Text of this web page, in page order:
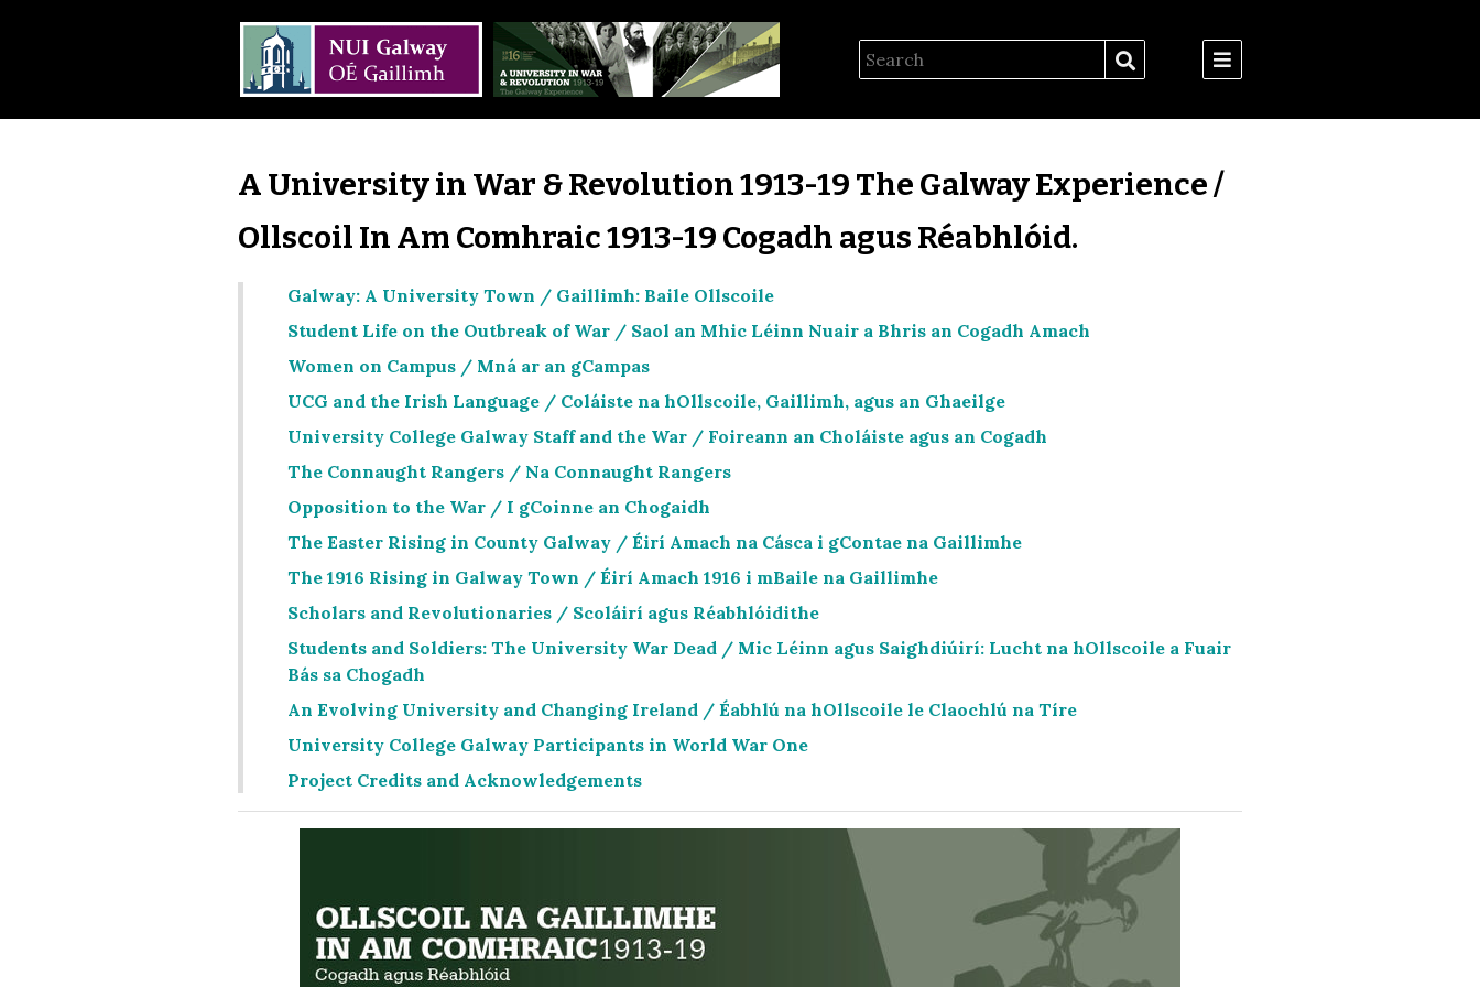
A University in War & Revolution 1913-19 The Galway Experience /
Ollscoil In Am Comhraic 1913-19 Cogadh agus Réabhlóid.
Galway: A University Town / Gaillimh: Baile Ollscoile
Student Life on the Outbreak of War / Saol an Mhic Léinn Nuair a Bhris an Cogadh Amach
Women on Campus / Mná ar an gCampas
UCG and the Irish Language / Coláiste na hOllscoile, Gaillimh, agus an Ghaeilge
University College Galway Staff and the War / Foireann an Choláiste agus an Cogadh
The Connaught Rangers / Na Connaught Rangers
Opposition to the War / I gCoinne an Chogaidh
The Easter Rising in County Galway / Éirí Amach na Cásca i gContae na Gaillimhe
The 1916 Rising in Galway Town / Éirí Amach 1916 i mBaile na Gaillimhe
Scholars and Revolutionaries / Scoláirí agus Réabhlóidithe
Students and Soldiers: The University War Dead / Mic Léinn agus Saighdiúirí: Lucht na hOllscoile a Fuair
Bás sa Chogadh
An Evolving University and Changing Ireland / Éabhlú na hOllscoile le Claochlú na Tíre
University College Galway Participants in World War One
Project Credits and Acknowledgements